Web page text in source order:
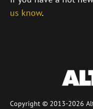
us know.
Copyright © 2013-2026